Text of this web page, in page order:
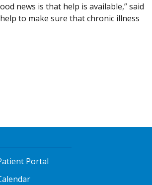
news is that help is available,” said
to make sure that chronic illness
Portal